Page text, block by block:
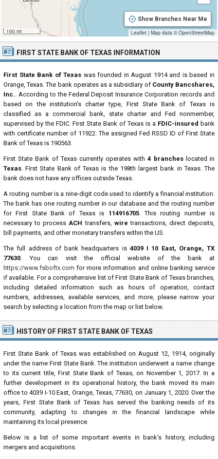
FIRST STATE BANK OF TEXAS INFORMATION
First State Bank of Texas was founded in August 1914 and is based in
Orange, Texas. The bank operates as a subsidiary of County Bancshares,
Inc.. According to the Federal Deposit Insurance Corporation records and
based on the institution's charter type, First State Bank of Texas is
classified as a commercial bank, state charter and Fed nonmember,
supervised by the FDIC. First State Bank of Texas is a FDIC-insured bank
with certificate number of 11922. The assigned Fed RSSD ID of First State
Bank of Texas is 190563.
First State Bank of Texas currently operates with4 brancheslocated in
Texas. First State Bank of Texas is the 198th largest bank in Texas. The
bank does not have any offices outside Texas.
A routing number is a nine-digit code used to identify a financial institution.
The bank has one routing number in our database and the routing number
for First State Bank of Texas is 114916705. This routing number is
necessary to processACH transfers, wire transactions, direct deposits,
bill payments, and other monetary transfers within the US.
The full address of bank headquarters is 4039 I 10 East, Orange, TX
77630. You can visit the official website of the bank at
https://www.fsboftx.com for more information and online banking service
if available. For a comprehensive list of First State Bank of Texas branches,
including detailed information such as hours of operation, contact
numbers, addresses, available services, and more, please narrow your
search by selecting a location from the map or list below.
100 mi
Show Branches Near Me
Leaflet | Map data © OpenStreetMap
HISTORY OF FIRST STATE BANK OF TEXAS
First State Bank of Texas was established on August 12, 1914, originally
under the name First State Bank. The institution underwent a name change
to its current title, First State Bank of Texas, on November 1, 2017. In a
further development in its operational history, the bank moved its main
office to 4039 I-10 East, Orange, Texas, 77630, on January 1, 2020. Over the
years, First State Bank of Texas has served the banking needs of its
community, adapting to changes in the financial landscape while
maintaining its local presence.
Below is a list of some important events in bank's history, including
mergers and acquisitions.